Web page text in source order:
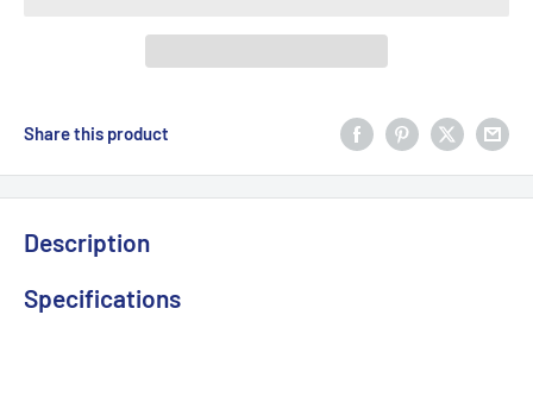
Share this product
Description
Specifications